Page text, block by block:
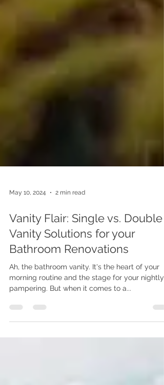
Vanity Flair: Single vs. Double
Vanity Solutions for your
Bathroom Renovations
Ah, the bathroom vanity. It's the heart of your
morning routine and the stage for your nightly
pampering. But when it comes to a...